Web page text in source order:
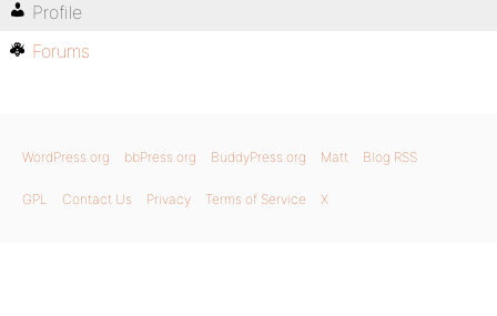
Profile
Forums
WordPress.org bbPress.org BuddyPress.org Matt Blog RSS
GPL Contact Us Privacy Terms of Service X